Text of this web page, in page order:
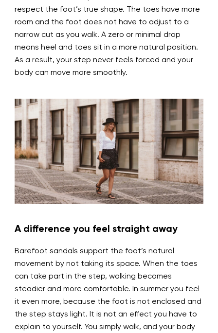
respect the foot’s true shape. The toes have more
room and the foot does not have to adjust to a
narrow cut as you walk. A zero or minimal drop
means heel and toes sit in a more natural position.
As a result, your step never feels forced and your
body can move more smoothly.
A difference you feel straight away
Barefoot sandals support the foot’s natural
movement by not taking its space. When the toes
can take part in the step, walking becomes
steadier and more comfortable. In summer you feel
it even more, because the foot is not enclosed and
the step stays light. It is not an effect you have to
explain to yourself. You simply walk, and your body